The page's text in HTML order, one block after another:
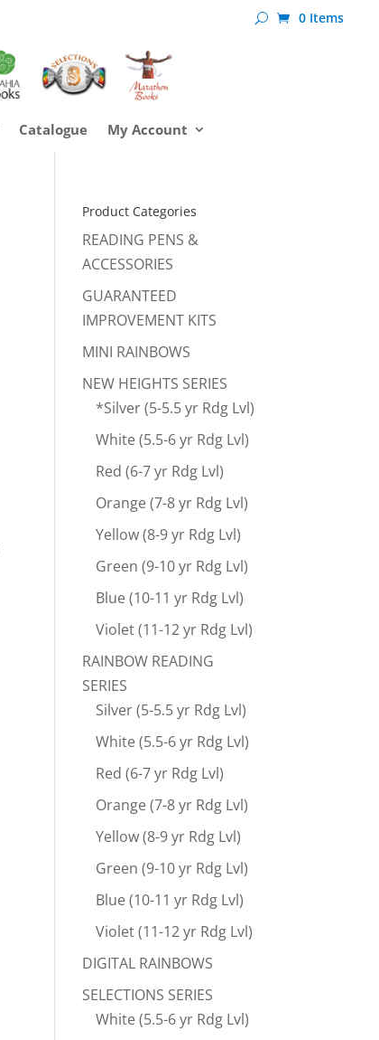
0 Items
Catalogue My Account
Product Categories
READING PENS &
ACCESSORIES
GUARANTEED
IMPROVEMENT KITS
MINI RAINBOWS
NEW HEIGHTS SERIES
*Silver (5-5.5 yr Rdg Lvl)
White (5.5-6 yr Rdg Lvl)
Red (6-7 yr Rdg Lvl)
Orange (7-8 yr Rdg Lvl)
Yellow (8-9 yr Rdg Lvl)
Green (9-10 yr Rdg Lvl)
Blue (10-11 yr Rdg Lvl)
Violet (11-12 yr Rdg Lvl)
RAINBOW READING
SERIES
Silver (5-5.5 yr Rdg Lvl)
White (5.5-6 yr Rdg Lvl)
Red (6-7 yr Rdg Lvl)
Orange (7-8 yr Rdg Lvl)
Yellow (8-9 yr Rdg Lvl)
Green (9-10 yr Rdg Lvl)
Blue (10-11 yr Rdg Lvl)
Violet (11-12 yr Rdg Lvl)
DIGITAL RAINBOWS
SELECTIONS SERIES
White (5.5-6 yr Rdg Lvl)